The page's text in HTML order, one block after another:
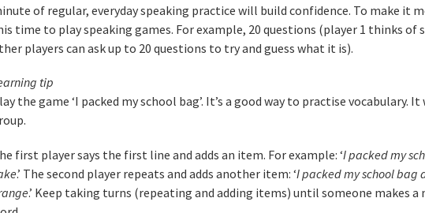
of regular, everyday speaking practice will build confidence. To make it
time to play speaking games. For example, 20 questions (player 1 thinks of
players can ask up to 20 questions to try and guess what it is).
tip
the game ‘I packed my school bag’. It’s a good way to practise vocabulary.
first player says the first line and adds an item. For example: ‘I packed my
.’ The second player repeats and adds another item: ‘I packed my school bag
.’ Keep taking turns (repeating and adding items) until someone makes